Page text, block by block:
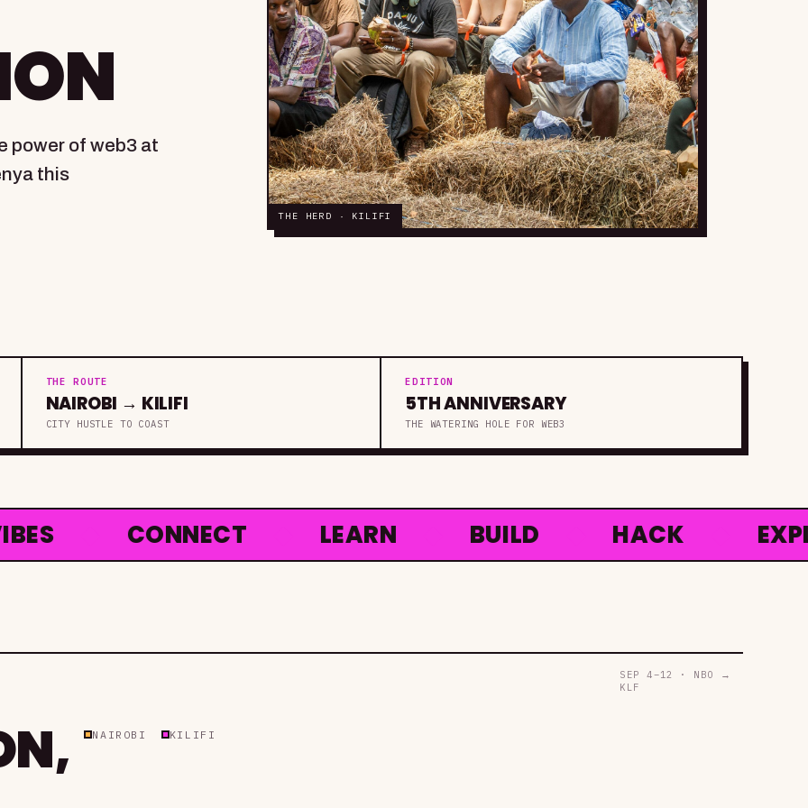
power of web3 at
this
THE HERD · KILIFI
THE ROUTE
NAIROBI → KILIFI
CITY HUSTLE TO COAST
EDITION
5TH ANNIVERSARY
THE WATERING HOLE FOR WEB3
◆ CONNECT ◆ LEARN ◆ BUILD ◆ HACK ◆
SEP 4–12 · NBO →
KLF
NAIROBI KILIFI